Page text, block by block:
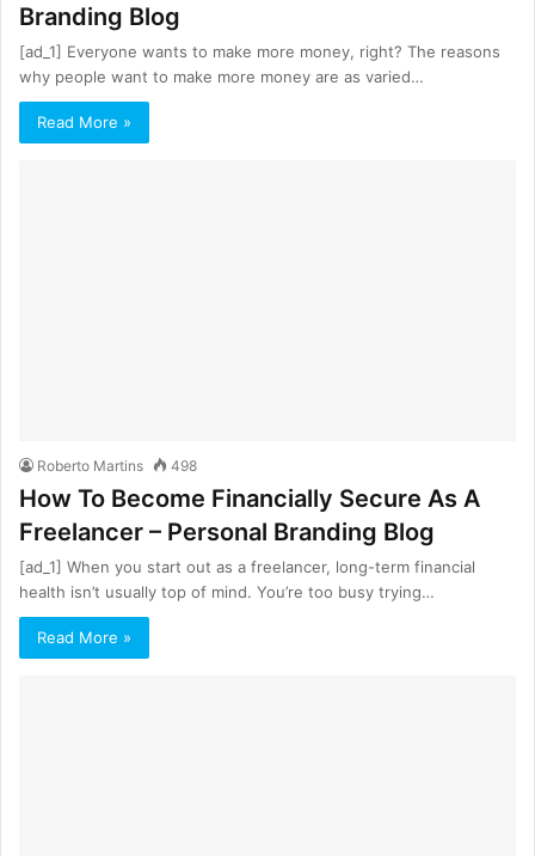
Branding Blog
[ad_1] Everyone wants to make more money, right? The reasons
why people want to make more money are as varied…
Read More »
Roberto Martins 498
How To Become Financially Secure As A
Freelancer – Personal Branding Blog
[ad_1] When you start out as a freelancer, long-term financial
health isn’t usually top of mind. You’re too busy trying…
Read More »